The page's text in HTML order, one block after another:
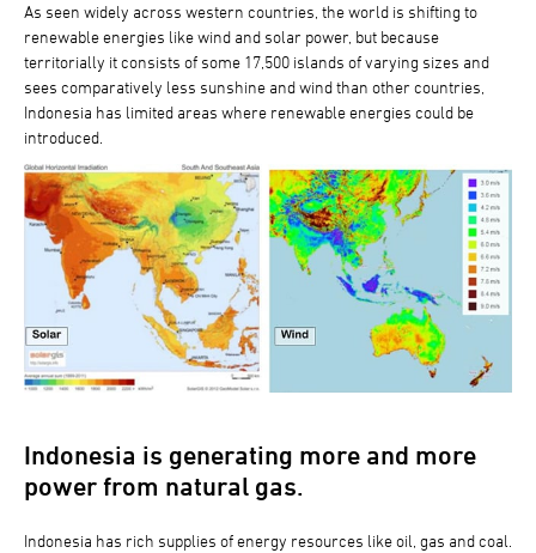
As seen widely across western countries, the world is shifting to
renewable energies like wind and solar power, but because
territorially it consists of some 17,500 islands of varying sizes and
sees comparatively less sunshine and wind than other countries,
Indonesia has limited areas where renewable energies could be
introduced.
Indonesia is generating more and more
power from natural gas.
Indonesia has rich supplies of energy resources like oil, gas and coal.